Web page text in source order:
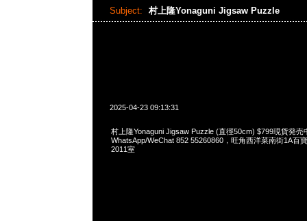
Subject: 村上隆Yonaguni Jigsaw Puzzle
2025-04-23 09:13:31
村上隆Yonaguni Jigsaw Puzzle (直徑50cm) $799現貨発売
WhatsApp/WeChat 852 55260860，旺角西洋菜南街1A百
2011室